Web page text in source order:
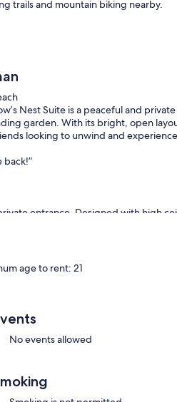
trails and mountain biking nearby.
Nest Suite is a peaceful and
garden. With its bright, open
looking to unwind and
back!”
entrance. Designed with high
featuring two large sofas
to relax and unwind after a day at
for a relaxing soak or a quick
a Weber BBQ and outdoor seating
age to rent: 21
No events allowed